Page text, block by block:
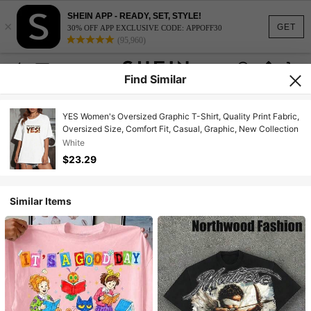
GET
×
SHEIN APP - READY, SET, STYLE!
30% OFF APP EXCLUSIVE CODE: APPOFF30
(95,960)
Find Similar
YES Women's Oversized Graphic T-Shirt, Quality Print Fabric,
Oversized Size, Comfort Fit, Casual, Graphic, New Collection
White
$23.29
Similar Items